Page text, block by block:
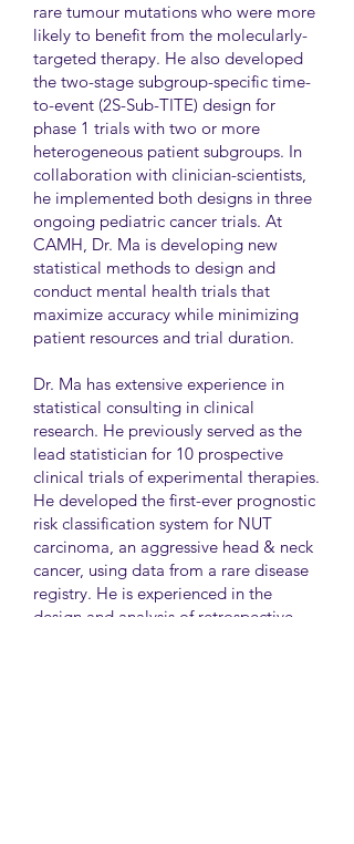
rare tumour mutations who were more
likely to benefit from the molecularly-
targeted therapy. He also developed
the two-stage subgroup-specific time-
to-event (2S-Sub-TITE) design for
phase 1 trials with two or more
heterogeneous patient subgroups. In
collaboration with clinician-scientists,
he implemented both designs in three
ongoing pediatric cancer trials. At
CAMH, Dr. Ma is developing new
statistical methods to design and
conduct mental health trials that
maximize accuracy while minimizing
patient resources and trial duration.
Dr. Ma has extensive experience in
statistical consulting in clinical
research. He previously served as the
lead statistician for 10 prospective
clinical trials of experimental therapies.
He developed the first-ever prognostic
risk classification system for NUT
carcinoma, an aggressive head & neck
cancer, using data from a rare disease
registry. He is experienced in the
design and analysis of retrospective